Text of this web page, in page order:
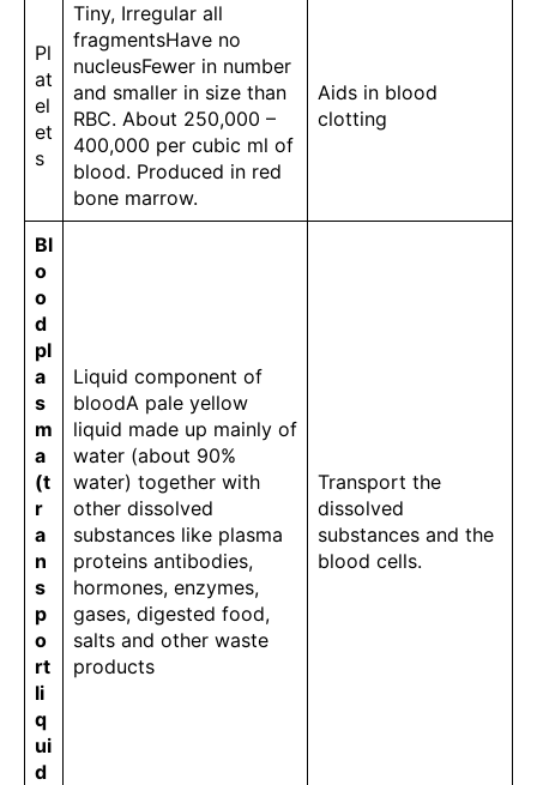
Pl
at
el
et
s
Tiny, Irregular all
fragmentsHave no
nucleusFewer in number
and smaller in size than
RBC. About 250,000 –
400,000 per cubic ml of
blood. Produced in red
bone marrow.
Aids in blood
clotting
Bl
o
o
d
pl
a
s
m
a
(t
r
a
n
s
p
o
rt
li
q
ui
d
Liquid component of
bloodA pale yellow
liquid made up mainly of
water (about 90%
water) together with
other dissolved
substances like plasma
proteins antibodies,
hormones, enzymes,
gases, digested food,
salts and other waste
products
Transport the
dissolved
substances and the
blood cells.